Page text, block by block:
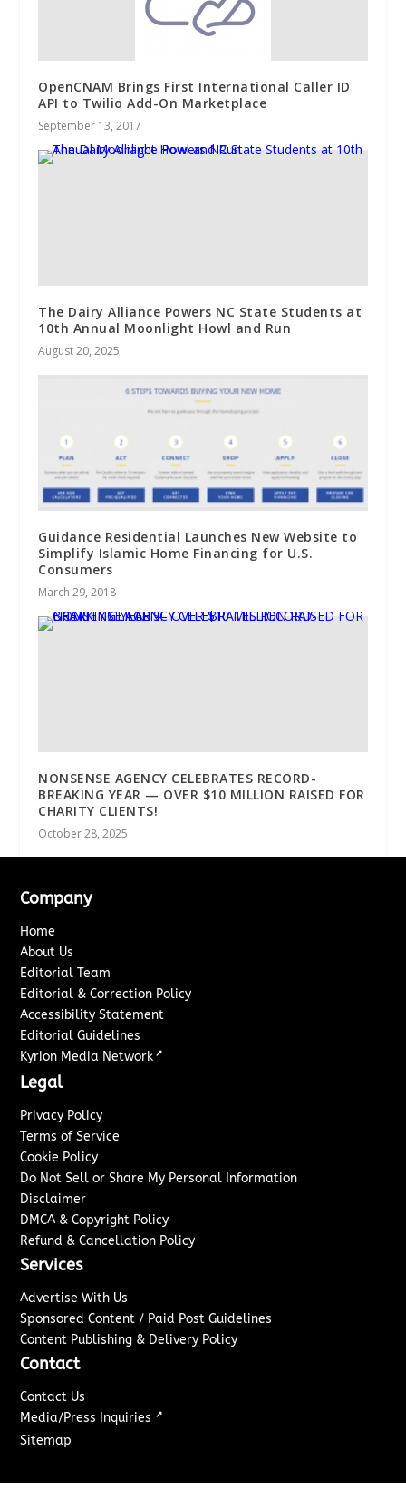
OpenCNAM Brings First International Caller ID
API to Twilio Add-On Marketplace
September 13, 2017
The Dairy Alliance Powers NC State Students at
10th Annual Moonlight Howl and Run
August 20, 2025
Guidance Residential Launches New Website to
Simplify Islamic Home Financing for U.S.
Consumers
March 29, 2018
NONSENSE AGENCY CELEBRATES RECORD-
BREAKING YEAR — OVER $10 MILLION RAISED FOR
CHARITY CLIENTS!
October 28, 2025
Company
Home
About Us
Editorial Team
Editorial & Correction Policy
Accessibility Statement
Editorial Guidelines
Kyrion Media Network ↗
Legal
Privacy Policy
Terms of Service
Cookie Policy
Do Not Sell or Share My Personal Information
Disclaimer
DMCA & Copyright Policy
Refund & Cancellation Policy
Services
Advertise With Us
Sponsored Content / Paid Post Guidelines
Content Publishing & Delivery Policy
Contact
Contact Us
Media/Press Inquiries ↗
Sitemap